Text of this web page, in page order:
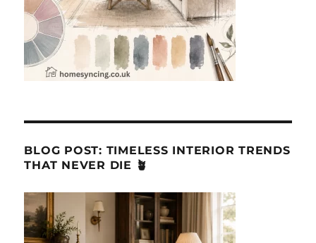
BLOG POST: TIMELESS INTERIOR TRENDS
THAT NEVER DIE 🪴